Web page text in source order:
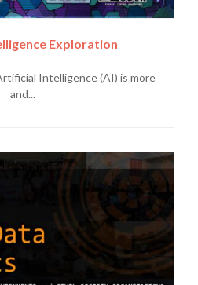
Exploration
Intelligence (AI) is more
and...